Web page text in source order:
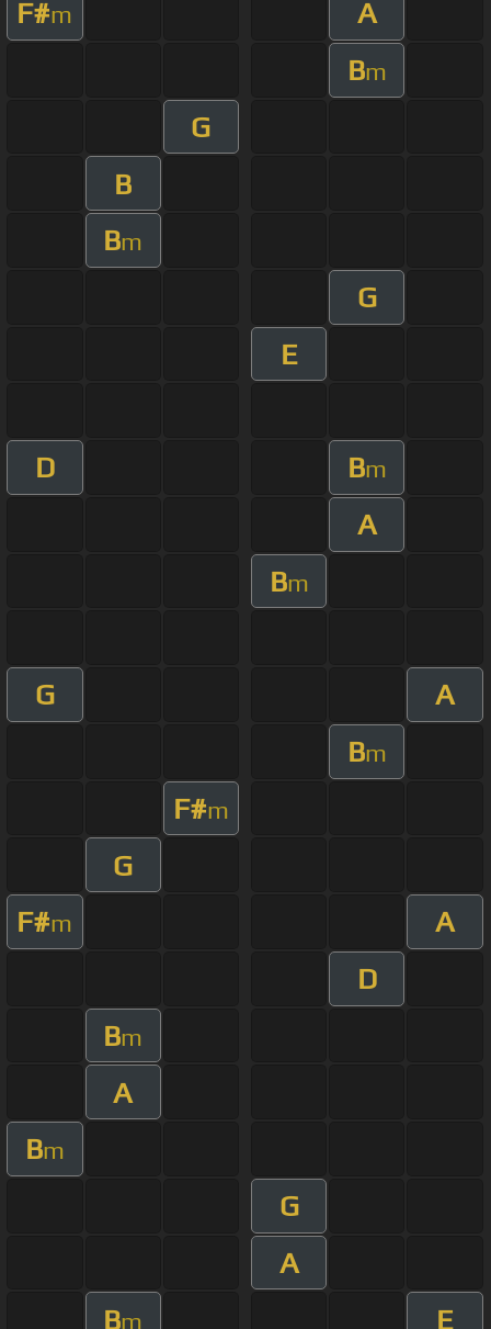
F#m
A
Bm
G
B
Bm
G
E
D Bm
A
Bm
G
A
Bm
F#m
G
F#m
A
D
Bm
A
Bm
G
A
Bm E